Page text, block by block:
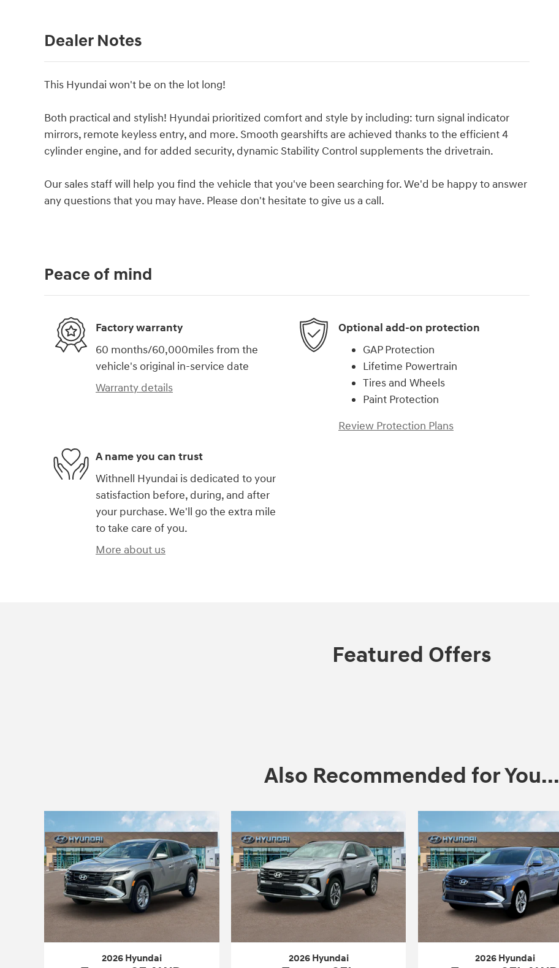
Dealer Notes
This Hyundai won't be on the lot long!
Both practical and stylish! Hyundai prioritized comfort and style by including: turn signal indicator
mirrors, remote keyless entry, and more. Smooth gearshifts are achieved thanks to the efficient 4
cylinder engine, and for added security, dynamic Stability Control supplements the drivetrain.
Our sales staff will help you find the vehicle that you've been searching for. We'd be happy to answer
any questions that you may have. Please don't hesitate to give us a call.
Peace of mind
Factory warranty
60 months/60,000miles from the
vehicle's original in-service date
Warranty details
Optional add-on protection
GAP Protection
Lifetime Powertrain
Tires and Wheels
Paint Protection
Review Protection Plans
A name you can trust
Withnell Hyundai is dedicated to your
satisfaction before, during, and after
your purchase. We'll go the extra mile
to take care of you.
More about us
Featured Offers
Also Recommended for You...
2026 Hyundai 2026 Hyundai 2026 Hyundai